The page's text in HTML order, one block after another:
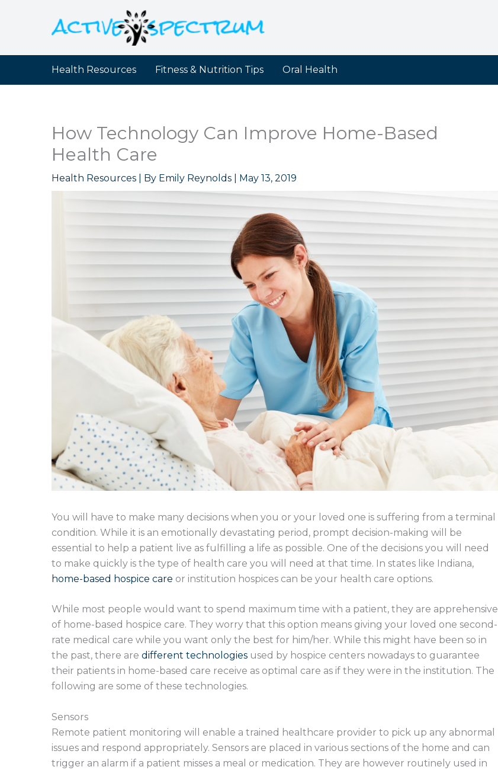
Health Resources Fitness & Nutrition Tips Oral Health
How Technology Can Improve Home-Based
Health Care
Health Resources | By Emily Reynolds May 13, 2019
You will have to make many decisions when you or your loved one is suffering from a terminal
condition. While it is an emotionally devastating period, prompt decision-making will be
essential to help a patient live as fulfilling a life as possible. One of the decisions you will need
to make quickly is the type of health care you will need at that time. In states like Indiana,
home-based hospice care or institution hospices can be your health care options.
While most people would want to spend maximum time with a patient, they are apprehensive
of home-based hospice care. They worry that this option means giving your loved one second-
rate medical care while you want only the best for him/her. While this might have been so in
the past, there are different technologies used by hospice centers nowadays to guarantee
their patients in home-based care receive as optimal care as if they were in the institution. The
following are some of these technologies.
Sensors
Remote patient monitoring will enable a trained healthcare provider to pick up any abnormal
issues and respond appropriately. Sensors are placed in various sections of the home and can
trigger an alarm if a patient misses a meal or medication. They are however routinely used in